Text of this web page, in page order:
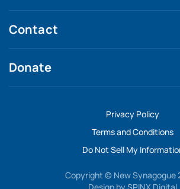
Contact
Donate
Privacy Policy
Terms and Conditions
Do Not Sell My
Copyright © New Synagogue